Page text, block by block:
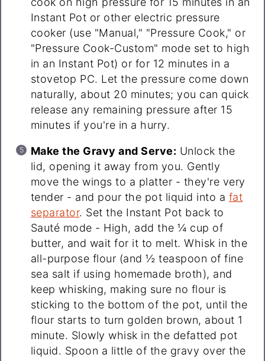
Instant Pot or other electric pressure
cooker (use "Manual," "Pressure Cook," or
"Pressure Cook-Custom" mode set to high
in an Instant Pot) or for 12 minutes in a
stovetop PC. Let the pressure come down
naturally, about 20 minutes; you can quick
release any remaining pressure after 15
minutes if you're in a hurry.
Make the Gravy and Serve: Unlock the
lid, opening it away from you. Gently
move the wings to a platter - they're very
tender - and pour the pot liquid into a fat
separator. Set the Instant Pot back to
Sauté mode - High, add the ¼ cup of
butter, and wait for it to melt. Whisk in the
all-purpose flour (and ½ teaspoon of fine
sea salt if using homemade broth), and
keep whisking, making sure no flour is
sticking to the bottom of the pot, until the
flour starts to turn golden brown, about 1
minute. Slowly whisk in the defatted pot
liquid. Spoon a little of the gravy over the